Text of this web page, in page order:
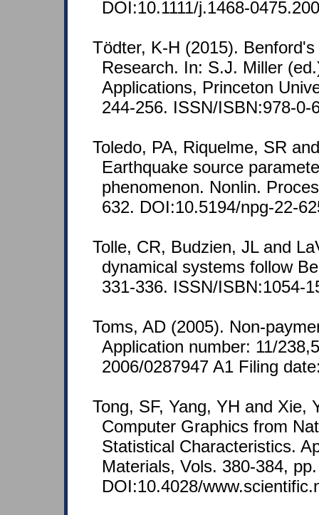
DOI:10.1111/j.1468-
Tödter, K-H (2015).
Research. In: S.J. Miller
Applications, Princeton
244-256. ISSN/ISBN:978-0-
Toledo, PA, Riquelme, SR
Earthquake source
phenomenon. Nonlin.
632. DOI:10.5194/npg-22-
Tolle, CR, Budzien, JL and
dynamical systems follow
331-336. ISSN/ISBN:1054-
Toms, AD (2005). Non-
Application number: 11/
2006/0287947 A1 Filing
Tong, SF, Yang, YH and Xie,
Computer Graphics from
Statistical Characteristics.
Materials, Vols. 380-384,
DOI:10.4028/